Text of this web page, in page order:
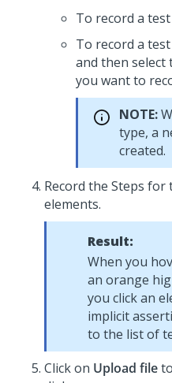
To record a
To record a
and then select
you want to
NOTE:
type, a
created.
Record the Steps for
elements.
Result:
When you
an orange
you click an
implicit
to the list of
Click on Upload file